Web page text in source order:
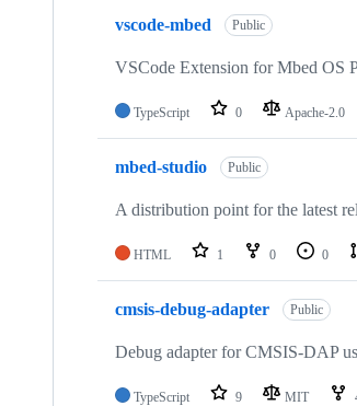
vscode-mbed Public
VSCode Extension for Mbed OS
TypeScript 0 Apache-2.0
mbed-studio Public
A distribution point for the latest
HTML 1 0 0
cmsis-debug-adapter Public
Debug adapter for CMSIS-DAP
TypeScript 9 MIT